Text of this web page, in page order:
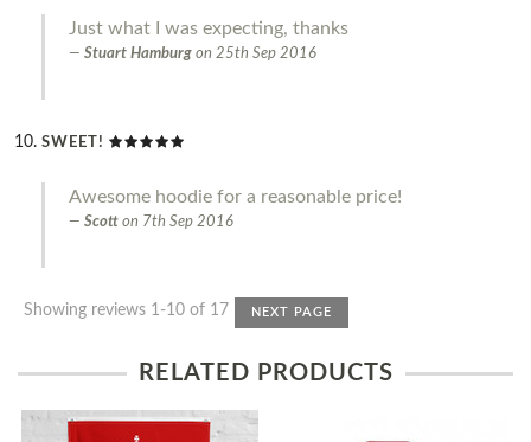
Just what I was expecting, thanks
Stuart Hamburg on 25th Sep 2016
SWEET!
Awesome hoodie for a reasonable price!
Scott on 7th Sep 2016
Showing reviews 1-10 of 17 NEXT PAGE
RELATED PRODUCTS